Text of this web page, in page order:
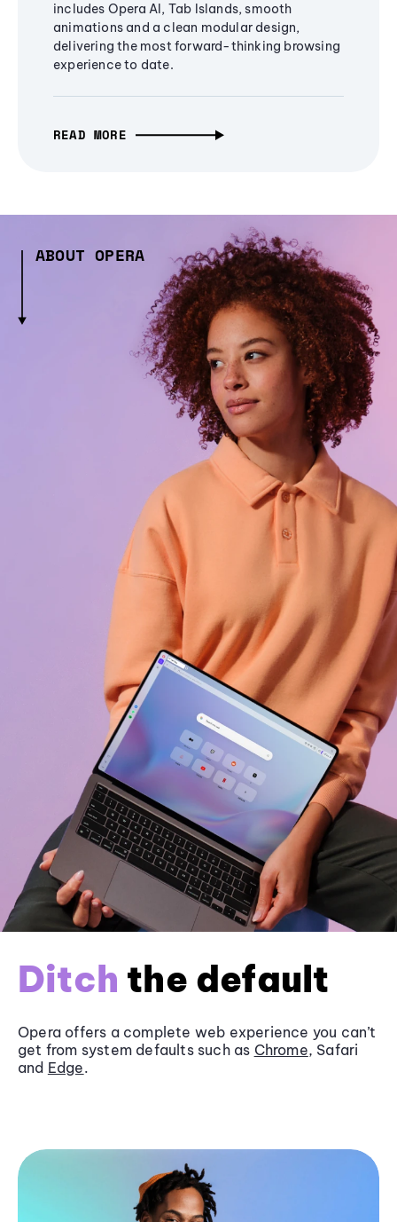
includes Opera AI, Tab Islands, smooth
animations and a clean modular design,
delivering the most forward-thinking browsing
experience to date.
READ MORE
ABOUT OPERA
Ditch the default
Opera offers a complete web experience you can’t
get from system defaults such as Chrome, Safari
and Edge.